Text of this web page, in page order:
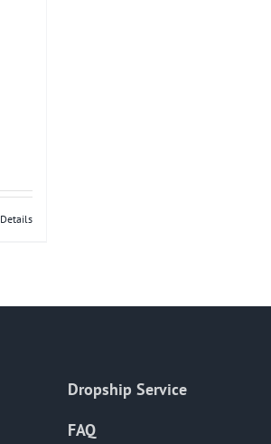
Details
Dropship Service
FAQ